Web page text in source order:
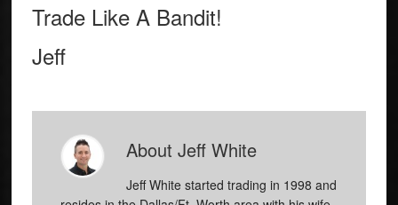
Trade Like A Bandit!
Jeff
About Jeff White
Jeff White started trading in 1998 and